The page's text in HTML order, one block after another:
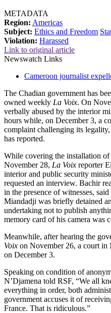
METADATA
Region: Americas
Subject: Ethics and Freedom
Violation: Harassed
Link to original article
Newswatch Links
Cameroon journalist
The Chadian government has
owned weekly La Voix. On
verbally abused by the interior
hours while, on December 3, a
complaint challenging its
has reported.
While covering the installation
November 28, La Voix reporter
interior and public security
requested an interview. Bachir
in the presence of witnesses, said
Miandadji was briefly detained
undertaking not to publish
memory card of his camera was
Meanwhile, after hearing the
Voix on November 26, a court in
on December 3.
Speaking on condition of
N’Djamena told RSF, “We all
everything in order, both
government accuses it of
France. That is ridiculous.”